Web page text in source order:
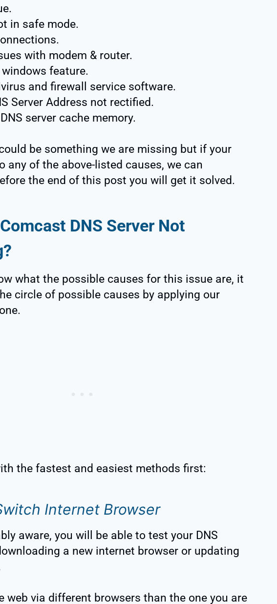
in safe mode.
with modem & router.
windows feature.
and firewall service software.
Server Address not rectified.
server cache memory.
be something we are missing but if your
any of the above-listed causes, we can
the end of this post you will get it solved.
DNS Server Not
what the possible causes for this issue are, it
circle of possible causes by applying our
the fastest and easiest methods first:
Internet Browser
aware, you will be able to test your DNS
a new internet browser or updating
web via different browsers than the one you are